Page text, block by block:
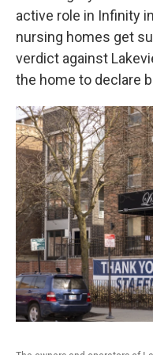
active role in Infinity
nursing homes get
verdict against
the home to declare